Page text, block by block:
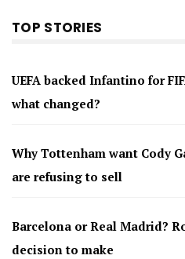
TOP STORIES
UEFA backed Infantino for
what changed?
Why Tottenham want Cody
are refusing to sell
Barcelona or Real Madrid?
decision to make